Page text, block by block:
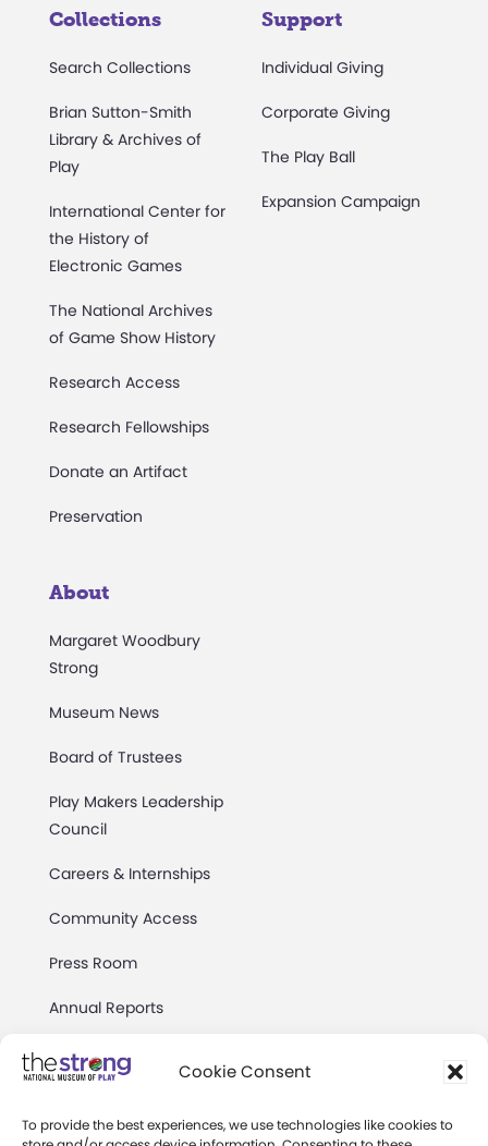
Cookie Consent
To provide the best experiences, we use technologies like cookies to
Collections
Search Collections
Brian Sutton-Smith
Library & Archives of
Play
International Center for
the History of
Electronic Games
The National Archives
of Game Show History
Research Access
Research Fellowships
Donate an Artifact
Preservation
Support
Individual Giving
Corporate Giving
The Play Ball
Expansion Campaign
About
Margaret Woodbury
Strong
Museum News
Board of Trustees
Play Makers Leadership
Council
Careers & Internships
Community Access
Press Room
Annual Reports
Books